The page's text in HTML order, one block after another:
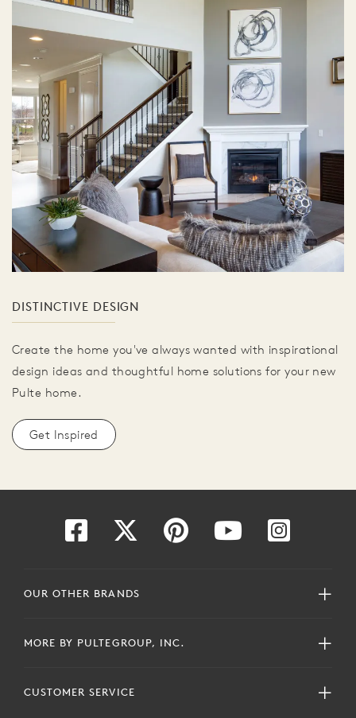
DISTINCTIVE DESIGN
Create the home you've always wanted with inspirational
design ideas and thoughtful home solutions for your new
Pulte home.
Get Inspired
OUR OTHER BRANDS
MORE BY PULTEGROUP, INC.
CUSTOMER SERVICE